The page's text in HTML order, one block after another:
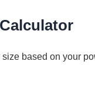
based on your